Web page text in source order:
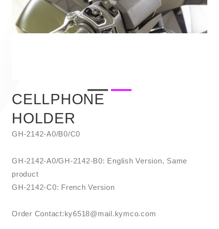
CELLPHONE
HOLDER
GH-2142-A0/B0/C0
GH-2142-A0/GH-2142-B0: English Version, Same
product
GH-2142-C0: French Version
Order Contact:​ky6518@mail.kymco.com